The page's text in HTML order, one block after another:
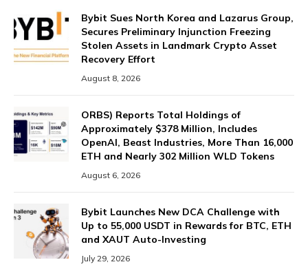
Bybit Sues North Korea and Lazarus Group,
Secures Preliminary Injunction Freezing
Stolen Assets in Landmark Crypto Asset
Recovery Effort
August 8, 2026
ORBS) Reports Total Holdings of
Approximately $378 Million, Includes
OpenAI, Beast Industries, More Than 16,000
ETH and Nearly 302 Million WLD Tokens
August 6, 2026
Bybit Launches New DCA Challenge with
Up to 55,000 USDT in Rewards for BTC, ETH
and XAUT Auto-Investing
July 29, 2026